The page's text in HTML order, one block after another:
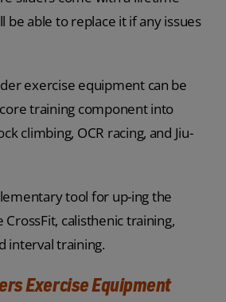
be able to replace it if any issues
exercise equipment can be
training component into
climbing, OCR racing, and Jiu-
tool for up-ing the
calisthenic training,
interval training.
Exercise Equipment